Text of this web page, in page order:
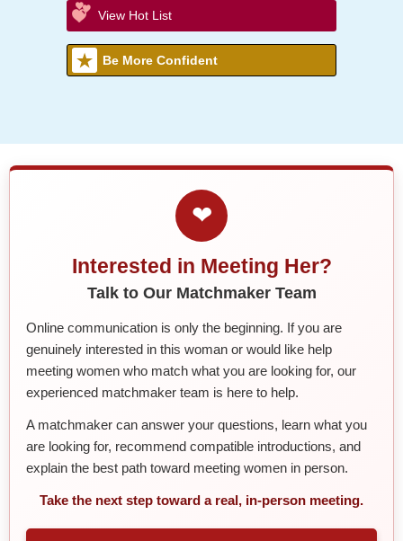
View Hot List
Be More Confident
❤
Interested in Meeting Her?
Talk to Our Matchmaker Team
Online communication is only the beginning. If you are
genuinely interested in this woman or would like help
meeting women who match what you are looking for, our
experienced matchmaker team is here to help.
A matchmaker can answer your questions, learn what you
are looking for, recommend compatible introductions, and
explain the best path toward meeting women in person.
Take the next step toward a real, in-person meeting.